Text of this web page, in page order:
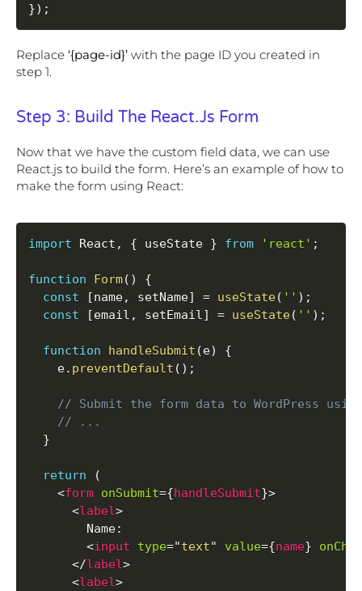
}) ;
Replace ‘{page-id}’ with the page ID you created in
step 1.
Step 3: Build The React.js Form
Now that we have the custom field data, we can use
React.js to build the form. Here’s an example of how to
make the form using React:
import React , { useState } from 'react' ;
function Form( )
{
const
[name, setName] = useState( '' ) ;
const
[email , setEmail] = useState( '' ) ;
function handleSubmit (e)
{
    e
. preventDefault ( ) ;
// Submit the form data to WordPress using
// ...
}
return
(
<form onSubmit={handleSubmit}>
<label>
        Name:
<input type="text" value={name}
</label>
<label>